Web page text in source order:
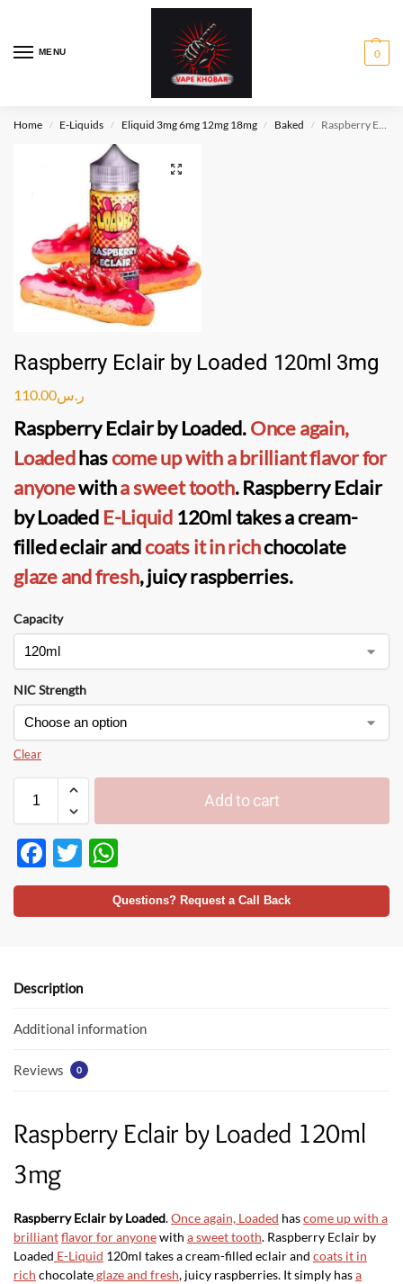
MENU 0
Home / E-Liquids / Eliquid 3mg 6mg 12mg 18mg / Baked / Raspberry Eclair by Loaded 120ml 3mg
Raspberry Eclair by Loaded 120ml 3mg
ر.س110.00
Raspberry Eclair by Loaded.Once again,
Loadedhascome up with a brilliantflavor for
anyonewitha sweet tooth. Raspberry Eclair
by Loaded E-Liquid 120ml takes a cream-
filled eclair andcoats it in richchocolate
glaze and fresh, juicy raspberries.
Capacity
NIC Strength
Clear
Add to cart
F
ac
e
o
k
T
w
itt
h
at
p
Questions? Request a Call Back
Description
Additional information
Reviews 0
Raspberry Eclair by Loaded 120ml
3mg
Raspberry Eclair by Loaded.Once again, Loaded hascome up with a
brilliantflavor for anyonewith a sweet tooth. Raspberry Eclair by
Loaded E-Liquid 120ml takes a cream-filled eclair and coats it in
rich chocolateglaze and fresh, juicy raspberries. It simply hasa